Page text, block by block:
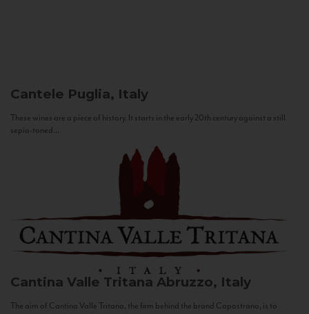
Cantele Puglia, Italy
These wines are a piece of history. It starts in the early 20th century against a still
sepia-toned...
Cantina Valle Tritana Abruzzo, Italy
The aim of Cantina Valle Tritana, the firm behind the brand Capostrano, is to